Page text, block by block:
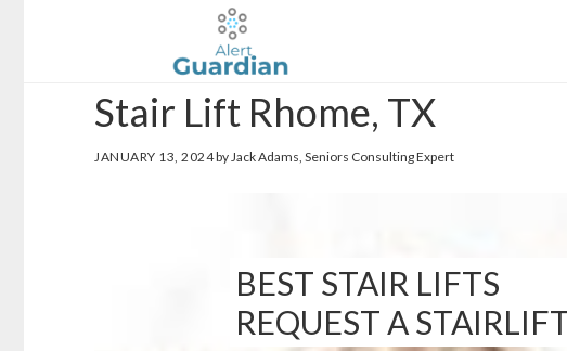
Stair Lift Rhome, TX
JANUARY 13, 2024by Jack Adams, Seniors Consulting Expert
BEST STAIR LIFTS
REQUEST A